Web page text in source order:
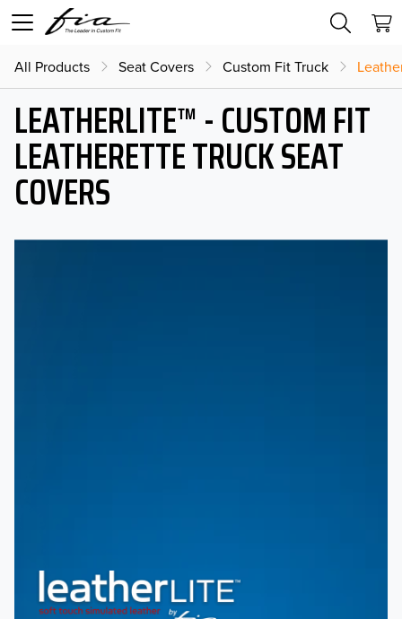
All Products Seat Covers Custom Fit Truck
LEATHERLITE™ - CUSTOM FIT
LEATHERETTE TRUCK SEAT
COVERS